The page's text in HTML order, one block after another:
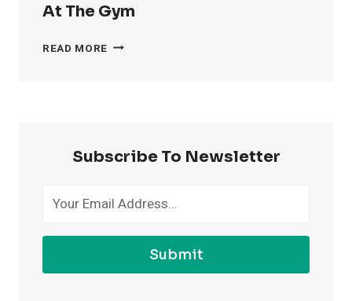
At The Gym
READ MORE 4
THE
Subscribe To Newsletter
Submit